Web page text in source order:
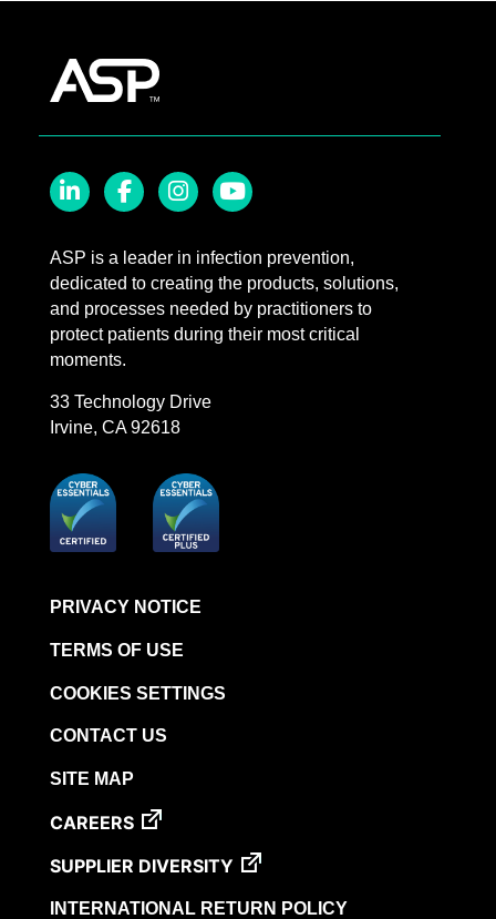
ASP is a leader in infection prevention,
dedicated to creating the products, solutions,
and processes needed by practitioners to
protect patients during their most critical
moments.
33 Technology Drive
Irvine, CA 92618
PRIVACY NOTICE
TERMS OF USE
COOKIES SETTINGS
CONTACT US
SITE MAP
CAREERS
SUPPLIER DIVERSITY
INTERNATIONAL RETURN POLICY